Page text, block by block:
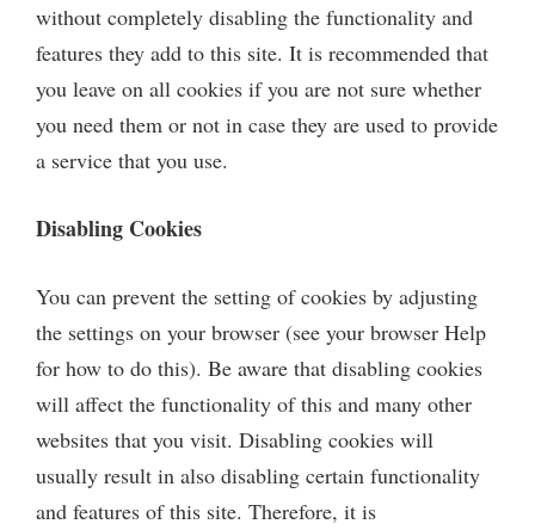
without completely disabling the functionality and
features they add to this site. It is recommended that
you leave on all cookies if you are not sure whether
you need them or not in case they are used to provide
a service that you use.
Disabling Cookies
You can prevent the setting of cookies by adjusting
the settings on your browser (see your browser Help
for how to do this). Be aware that disabling cookies
will affect the functionality of this and many other
websites that you visit. Disabling cookies will
usually result in also disabling certain functionality
and features of this site. Therefore, it is